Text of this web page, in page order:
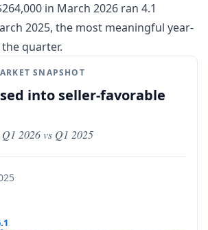
in March 2026 ran 4.1
2025, the most meaningful year-
quarter.
SNAPSHOT
into seller-favorable
2026 vs Q1 2025